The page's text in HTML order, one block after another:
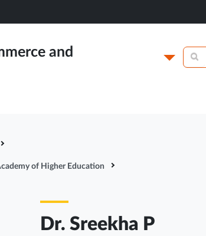
and
of Higher Education
Dr. Sreekha P